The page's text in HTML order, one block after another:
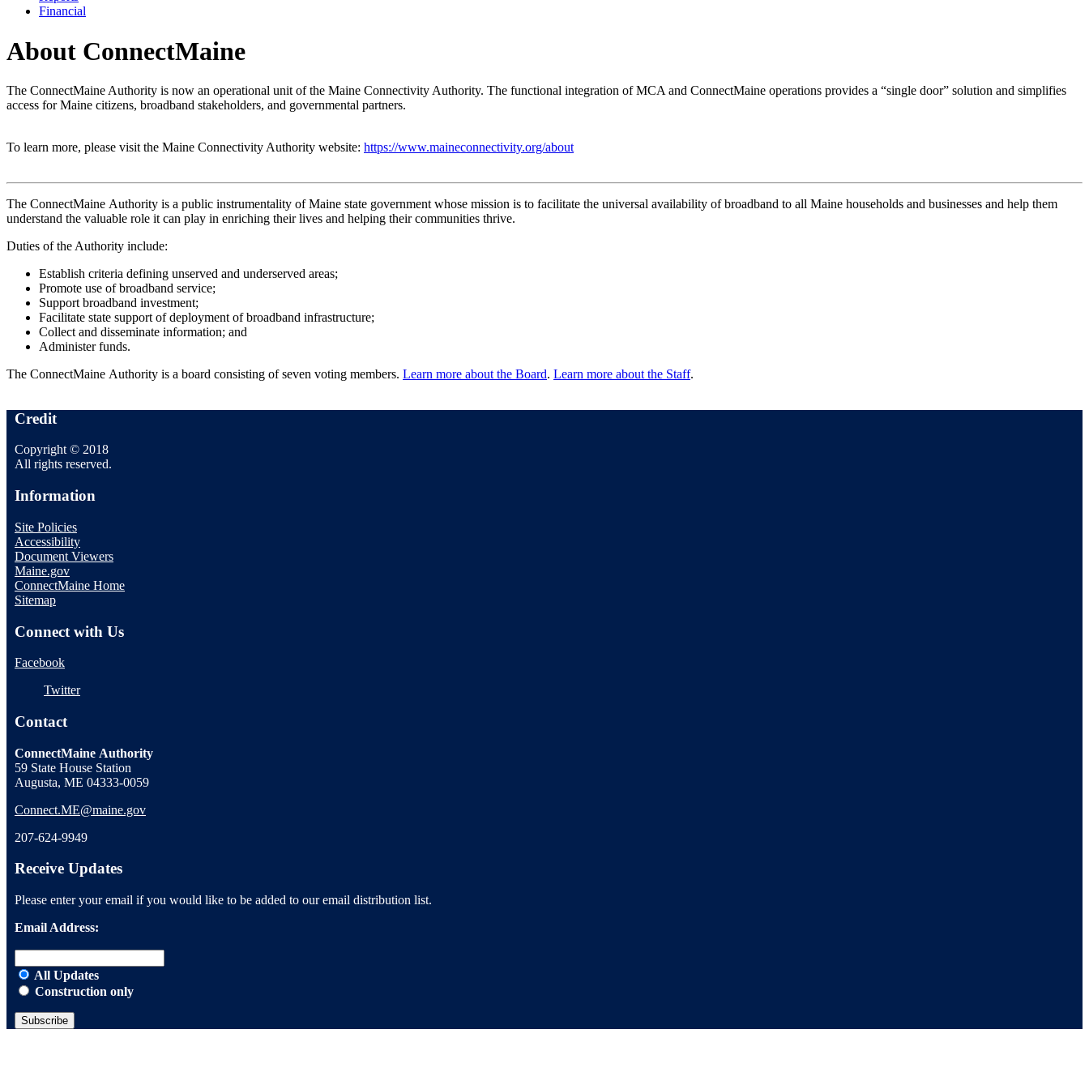
Financial
About ConnectMaine
The ConnectMaine Authority is now an operational unit of the Maine Connectivity Authority. The functional integration of MCA and ConnectMaine operations provides a “single door” solution and simplifies
access for Maine citizens, broadband stakeholders, and governmental partners.
To learn more, please visit the Maine Connectivity Authority website: https://www.maineconnectivity.org/about
The ConnectMaine Authority is a public instrumentality of Maine state government whose mission is to facilitate the universal availability of broadband to all Maine households and businesses and help them
understand the valuable role it can play in enriching their lives and helping their communities thrive.
Duties of the Authority include:
Establish criteria defining unserved and underserved areas;
Promote use of broadband service;
Support broadband investment;
Facilitate state support of deployment of broadband infrastructure;
Collect and disseminate information; and
Administer funds.
The ConnectMaine Authority is a board consisting of seven voting members. Learn more about the Board. Learn more about the Staff.
Credit
Copyright © 2018
All rights reserved.
Information
Site Policies
Accessibility
Document Viewers
Maine.gov
ConnectMaine Home
Sitemap
Connect with Us
Facebook
Twitter
Contact
ConnectMaine Authority
59 State House Station
Augusta, ME 04333-0059
Connect.ME@maine.gov
207-624-9949
Receive Updates
Please enter your email if you would like to be added to our email distribution list.
Email Address:
All Updates
Construction only